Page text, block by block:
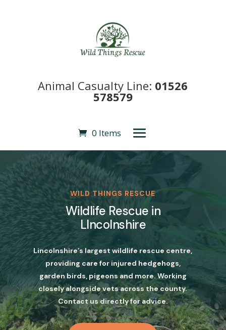
Animal Casualty Line: 01526
578579
0 Items
WILD THINGS RESCUE
Wildlife Rescue in
LIncolnshire
Lincolnshire’s largest wildlife rescue centre,
providing care for injured hedgehogs,
garden birds, pigeons and more. Working
closely alongside vets across the county.
Contact us directly for advice.